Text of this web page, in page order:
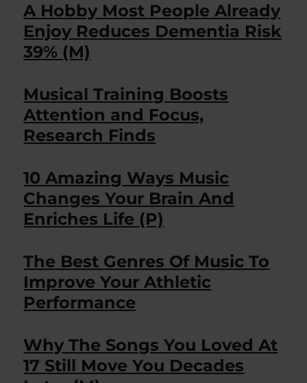
A Hobby Most People Already
Enjoy Reduces Dementia Risk
39% (M)
Musical Training Boosts
Attention and Focus,
Research Finds
10 Amazing Ways Music
Changes Your Brain And
Enriches Life (P)
The Best Genres Of Music To
Improve Your Athletic
Performance
Why The Songs You Loved At
17 Still Move You Decades